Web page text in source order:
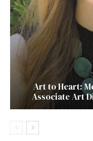
Art to Heart:
Associate Art